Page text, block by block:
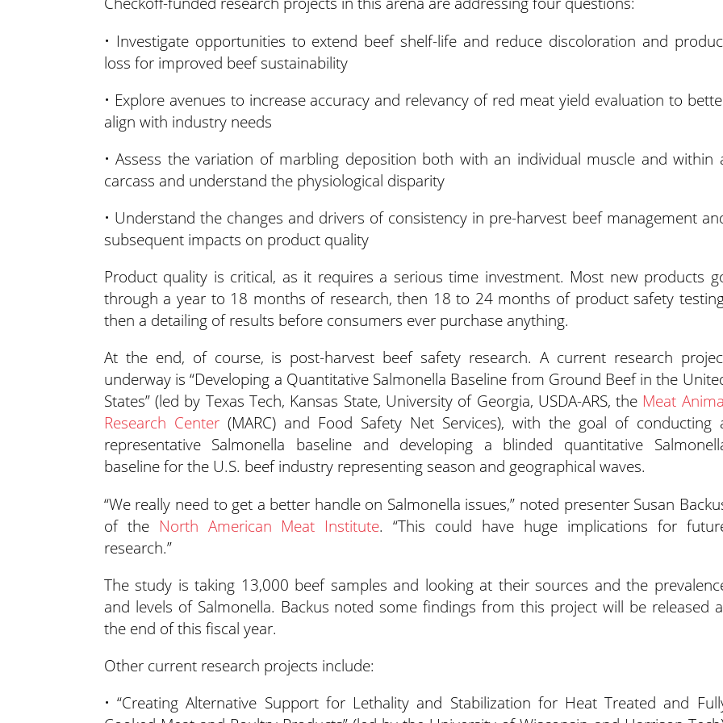
• Investigate opportunities to extend beef shelf-life and reduce discoloration and
loss for improved beef sustainability
• Explore avenues to increase accuracy and relevancy of red meat yield evaluation to
align with industry needs
• Assess the variation of marbling deposition both with an individual muscle and within
carcass and understand the physiological disparity
• Understand the changes and drivers of consistency in pre-harvest beef management
subsequent impacts on product quality
Product quality is critical, as it requires a serious time investment. Most new products
through a year to 18 months of research, then 18 to 24 months of product safety
then a detailing of results before consumers ever purchase anything.
At the end, of course, is post-harvest beef safety research. A current research
underway is “Developing a Quantitative Salmonella Baseline from Ground Beef in the
States” (led by Texas Tech, Kansas State, University of Georgia, USDA-ARS, the Meat
Research Center(MARC) and Food Safety Net Services), with the goal of conducting
representative Salmonella baseline and developing a blinded quantitative
baseline for the U.S. beef industry representing season and geographical waves.
“We really need to get a better handle on Salmonella issues,” noted presenter Susan
of the North American Meat Institute. “This could have huge implications for
research.”
The study is taking 13,000 beef samples and looking at their sources and the
and levels of Salmonella. Backus noted some findings from this project will be released
the end of this fiscal year.
Other current research projects include:
• “Creating Alternative Support for Lethality and Stabilization for Heat Treated and